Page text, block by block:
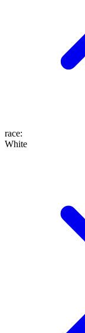
race:
White